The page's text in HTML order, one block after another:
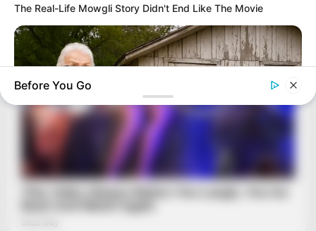
The Real-Life Mowgli Story Didn't End Like The Movie
You Won't Believe What This Woman Found Inside This Old
Before You Go